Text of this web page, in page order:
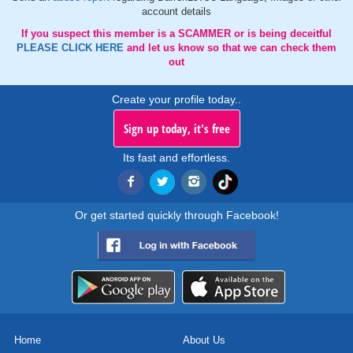
account details
If you suspect this member is a SCAMMER or is being deceitful
PLEASE CLICK HERE and let us know so that we can check them
out
Create your profile today..
Sign up today, it's free
Its fast and effortless.
Or get started quickly through Facebook!
Home About Us